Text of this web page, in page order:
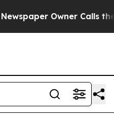
Owner Calls the